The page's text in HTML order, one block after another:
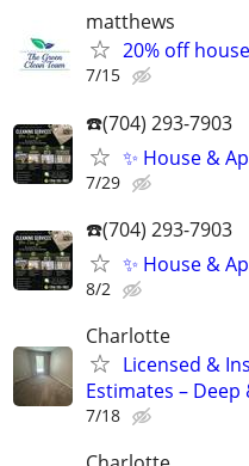
matthews
20% off
7/15
☎️(704) 293-7903
✨ House &
7/29
☎️(704) 293-7903
✨ House &
8/2
Charlotte
Licensed &
Estimates – Deep
7/18